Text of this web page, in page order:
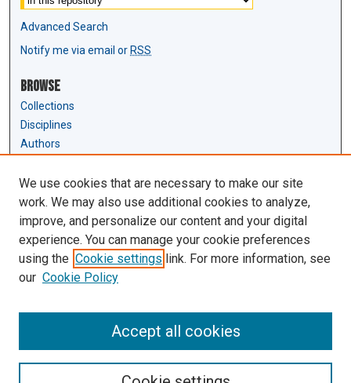
Advanced Search
Notify me via email or RSS
Browse
Collections
Disciplines
Authors
Author Corner
Author FAQ
Submit Research
Links
Law Review & Student Publications
We use cookies that are necessary to make our site
work. We may also use additional cookies to analyze,
improve, and personalize our content and your digital
experience. You can manage your cookie preferences
using the Cookie settings link. For more information, see
our Cookie Policy
Accept all cookies